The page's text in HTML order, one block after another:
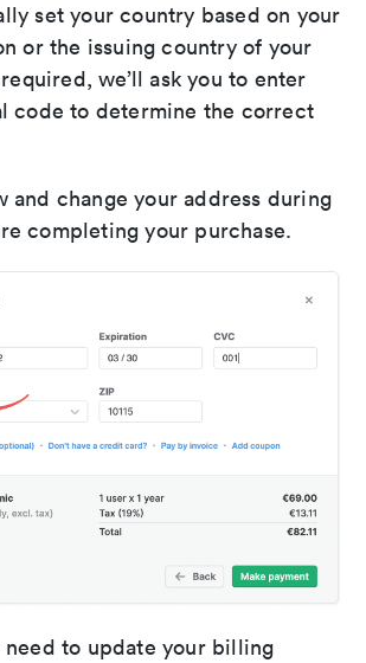
set your country based on your
or the issuing country of your
we’ll ask you to enter
code to determine the correct
and change your address during
completing your purchase.
need to update your billing